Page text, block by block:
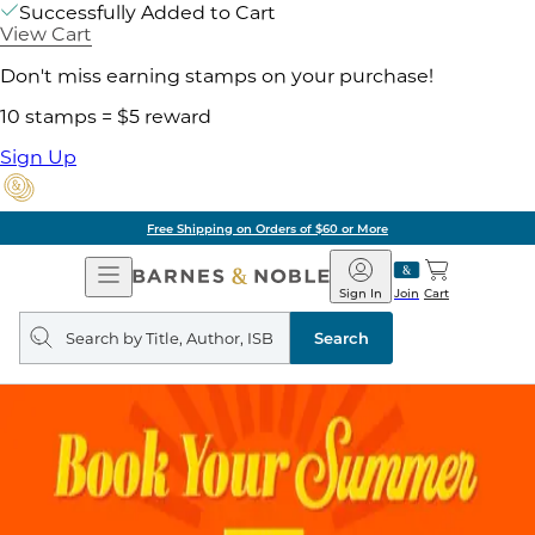
Successfully Added to Cart
View Cart
Don't miss earning stamps on your purchase!
10 stamps = $5 reward
Sign Up
Free Shipping on Orders of $60 or More
Open
Navigation
Barnes
&
Noble
Join
Sign In Cart
Search
query
Search